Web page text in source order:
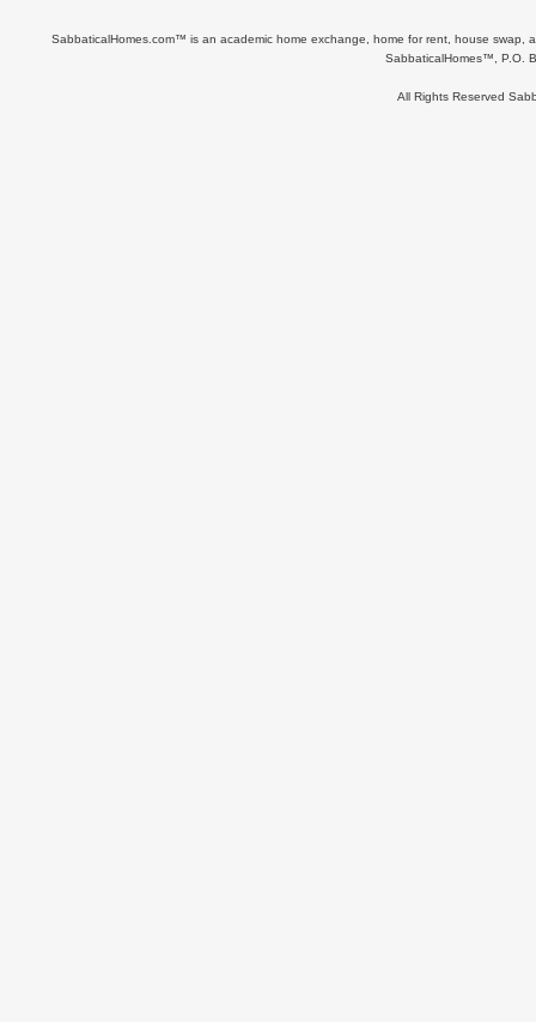
SabbaticalHomes.com™ is an academic home exchange, home for rent, house swap,
SabbaticalHomes™, P.O.
All Rights Reserved